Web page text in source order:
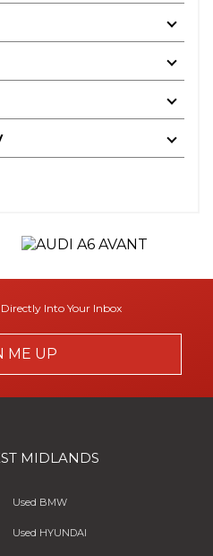
Into Your Inbox
ME UP
MIDLANDS
Used BMW
Used HYUNDAI